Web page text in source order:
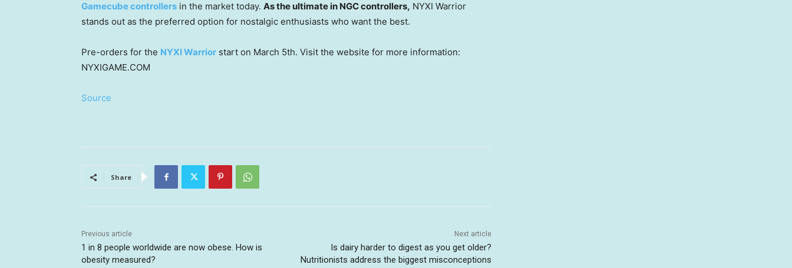
Gamecube controllers in the market today. As the ultimate in NGC controllers, NYXI Warrior
stands out as the preferred option for nostalgic enthusiasts who want the best.
Pre-orders for the NYXI Warrior start on March 5th. Visit the website for more information:
NYXIGAME.COM
Source
Share
Previous article
1 in 8 people worldwide are now obese. How is
obesity measured?
Next article
Is dairy harder to digest as you get older?
Nutritionists address the biggest misconceptions